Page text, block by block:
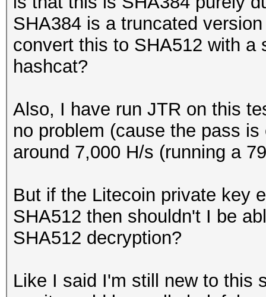
SHA384 is a truncated
convert this to SHA512 with a
hashcat?
Also, I have run JTR on this
no problem (cause the pass
around 7,000 H/s (running a
But if the Litecoin private key
SHA512 then shouldn't I be
SHA512 decryption?
Like I said I'm still new to this